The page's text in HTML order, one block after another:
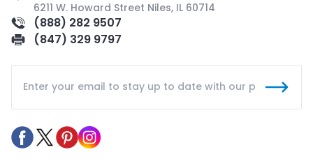
6211 W. Howard Street Niles, IL 60714
(888) 282 9507
(847) 329 9797